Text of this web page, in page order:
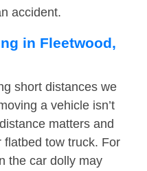
accident.
in Fleetwood,
short distances we
a vehicle isn’t
matters and
flatbed tow truck. For
the car dolly may